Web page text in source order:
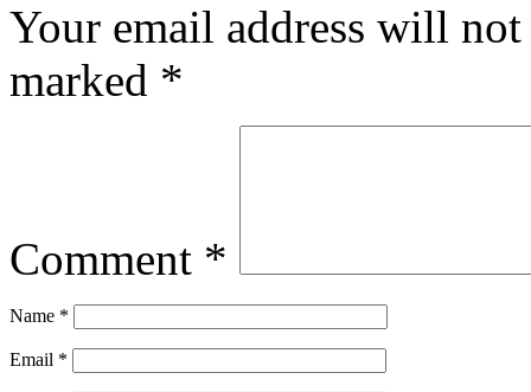
Your email address will
marked *
Comment *
Name *
Email *